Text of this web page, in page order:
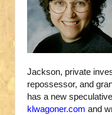
Jackson, private
repossessor, and
has a new
klwagoner.com and